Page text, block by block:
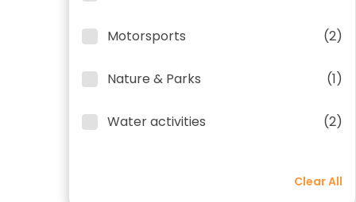
Motorsports (2)
Nature & Parks (1)
Water activities (2)
Clear All